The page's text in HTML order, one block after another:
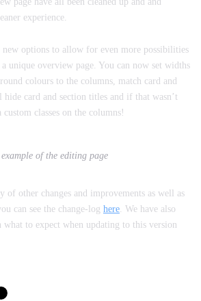
experience.
new options to allow for even more possibilities
unique overview page. You can now set widths
colours to the columns, match card and
hide card and section titles and if that wasn’t
classes on the columns!
of the editing page
of other changes and improvements as well as
can see the change-log here . We have also
what to expect when updating to this version